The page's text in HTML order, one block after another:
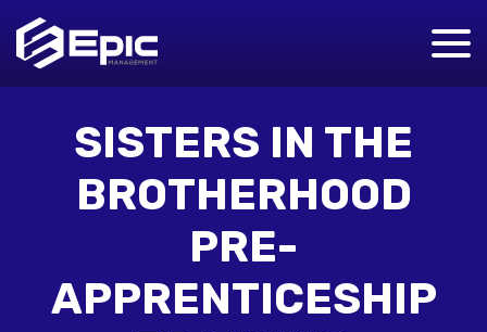
SISTERS IN THE
BROTHERHOOD
PRE-
APPRENTICESHIP